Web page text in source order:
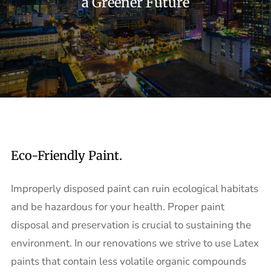
Eco-Friendly Paint.
Improperly disposed paint can ruin ecological habitats
and be hazardous for your health. Proper paint
disposal and preservation is crucial to sustaining the
environment. In our renovations we strive to use Latex
paints that contain less volatile organic compounds